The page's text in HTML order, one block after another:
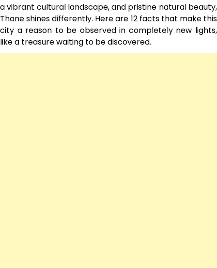
a vibrant cultural landscape, and pristine natural beauty,
Thane shines differently. Here are 12 facts that make this
city a reason to be observed in completely new lights,
like a treasure waiting to be discovered.